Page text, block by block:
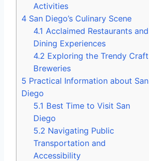
Activities
4 San Diego’s Culinary Scene
4.1 Acclaimed Restaurants and
Dining Experiences
4.2 Exploring the Trendy Craft
Breweries
5 Practical Information about San
Diego
5.1 Best Time to Visit San
Diego
5.2 Navigating Public
Transportation and
Accessibility